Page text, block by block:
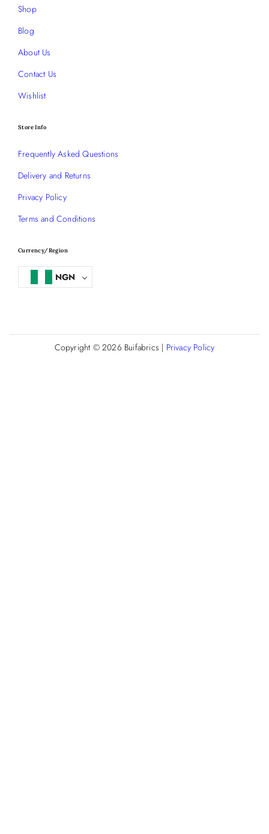
Shop
Blog
About Us
Contact Us
Wishlist
Store Info
Frequently Asked Questions
Delivery and Returns
Privacy Policy
Terms and Conditions
Currency/Region
NGN
Copyright © 2026 Buifabrics | Privacy Policy